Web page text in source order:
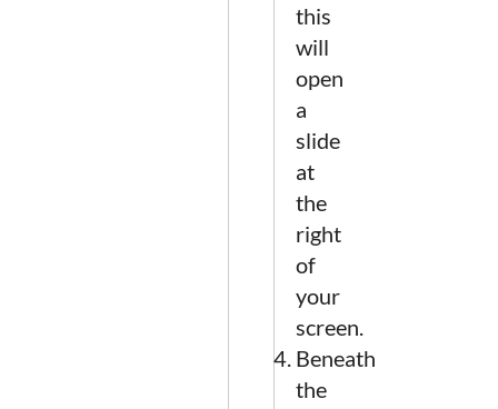
this
will
open
a
slide
at
the
right
of
your
screen.
Beneath
the